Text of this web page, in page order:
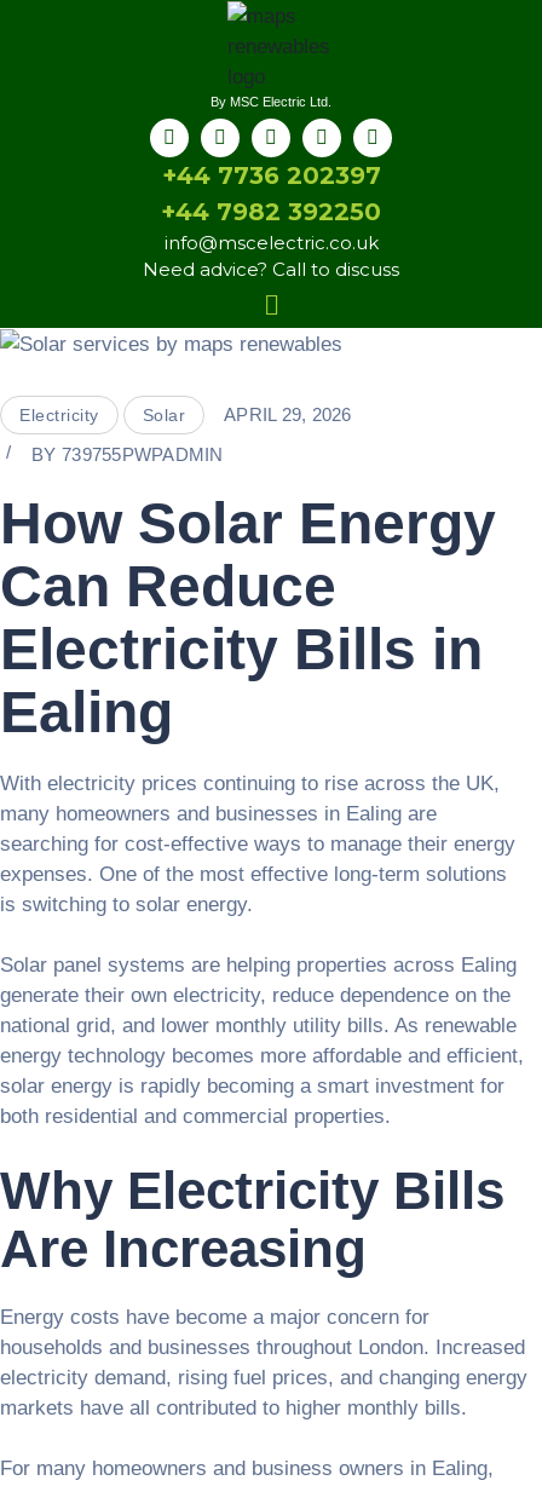
By MSC Electric Ltd.
+44 7736 202397
+44 7982 392250
info@mscelectric.co.uk
Need advice? Call to discuss
Electricity Solar
APRIL 29, 2026
BY 739755PWPADMIN
How Solar Energy
Can Reduce
Electricity Bills in
Ealing
With electricity prices continuing to rise across the UK,
many homeowners and businesses in Ealing are
searching for cost-effective ways to manage their energy
expenses. One of the most effective long-term solutions
is switching to solar energy.
Solar panel systems are helping properties across Ealing
generate their own electricity, reduce dependence on the
national grid, and lower monthly utility bills. As renewable
energy technology becomes more affordable and efficient,
solar energy is rapidly becoming a smart investment for
both residential and commercial properties.
Why Electricity Bills
Are Increasing
Energy costs have become a major concern for
households and businesses throughout London. Increased
electricity demand, rising fuel prices, and changing energy
markets have all contributed to higher monthly bills.
For many homeowners and business owners in Ealing,